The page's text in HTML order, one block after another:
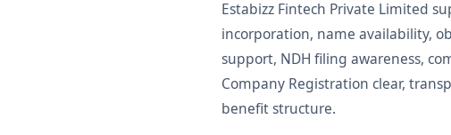
Estabizz Fintech Private Limited
incorporation, name availability,
support, NDH filing awareness,
Company Registration clear,
benefit structure.